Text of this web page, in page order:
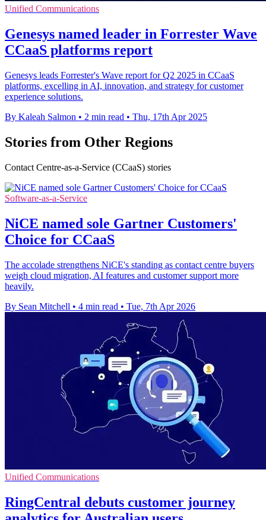
Unified Communications
Genesys named leader in Forrester Wave
CCaaS platforms report
Genesys leads Forrester's Wave report for Q2 2025 in CCaaS
platforms, excelling in AI, innovation, and strategy for customer
experience solutions.
By Kaleah Salmon • 2 min read • Thu, 17th Apr 2025
Stories from Other Regions
Contact Centre-as-a-Service (CCaaS) stories
Software-as-a-Service
NiCE named sole Gartner Customers'
Choice for CCaaS
The accolade strengthens NiCE's standing as contact centre buyers
weigh cloud migration, AI features and customer support more
heavily.
By Sean Mitchell • 4 min read • Tue, 7th Apr 2026
Unified Communications
RingCentral debuts customer journey